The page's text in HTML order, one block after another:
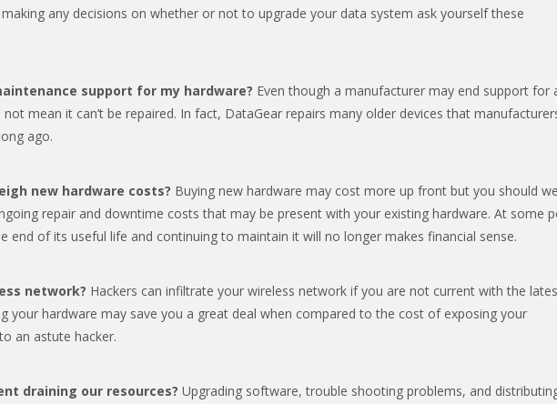
any decisions on whether or not to upgrade your data system ask yourself these
support for my hardware? Even though a manufacturer may end support for
mean it can’t be repaired. In fact, DataGear repairs many older devices that
ago.
new hardware costs? Buying new hardware may cost more up front but you should
repair and downtime costs that may be present with your existing hardware. At some
end of its useful life and continuing to maintain it will no longer makes financial sense.
network? Hackers can infiltrate your wireless network if you are not current with the
your hardware may save you a great deal when compared to the cost of exposing your
an astute hacker.
draining our resources? Upgrading software, trouble shooting problems, and